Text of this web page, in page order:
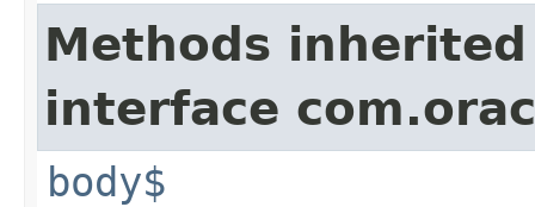
Methods
interface
body$